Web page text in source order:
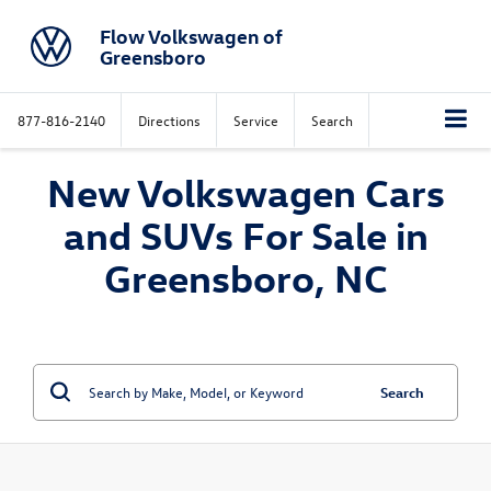
Flow Volkswagen of
Greensboro
877-816-2140 Directions Service Search
New Volkswagen Cars
and SUVs For Sale in
Greensboro, NC
Search